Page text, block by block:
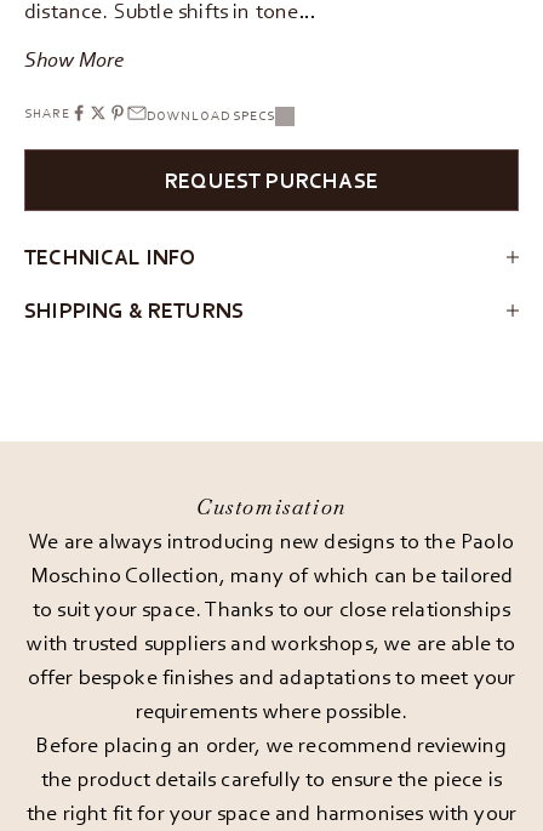
distance. Subtle shifts in tone…
Show More
SHARE DOWNLOAD SPECS
REQUEST PURCHASE
TECHNICAL INFO
SHIPPING & RETURNS
Customisation
We are always introducing new designs to the Paolo
Moschino Collection, many of which can be tailored
to suit your space. Thanks to our close relationships
with trusted suppliers and workshops, we are able to
offer bespoke finishes and adaptations to meet your
requirements where possible.
Before placing an order, we recommend reviewing
the product details carefully to ensure the piece is
the right fit for your space and harmonises with your